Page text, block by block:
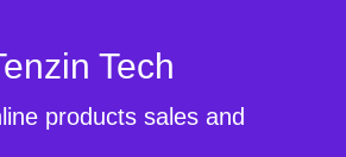
Tech
products sales and